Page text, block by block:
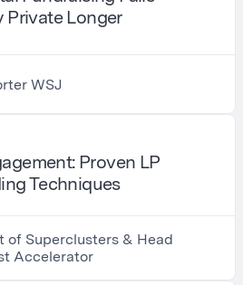
Private Longer
WSJ
Proven LP
Techniques
of Superclusters & Head
Accelerator